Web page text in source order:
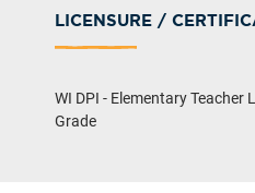
LICENSURE /
WI DPI - Elementary
Grade